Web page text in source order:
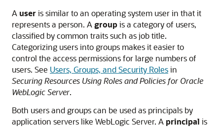
A user is similar to an operating system user in that it
represents a person. A groupis a category of users,
classified by common traits such as job title.
Categorizing users into groups makes it easier to
control the access permissions for large numbers of
users. See Users, Groups, and Security Rolesin
Securing Resources Using Roles and Policies for Oracle
WebLogic Server.
Both users and groups can be used as principals by
application servers like WebLogic Server. A principal is